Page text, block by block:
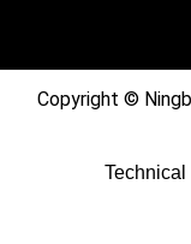
Copyright ©